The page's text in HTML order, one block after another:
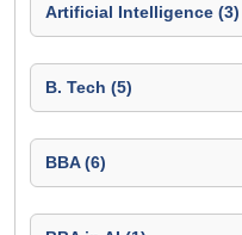
Artificial Intelligence (3)
B. Tech (5)
BBA (6)